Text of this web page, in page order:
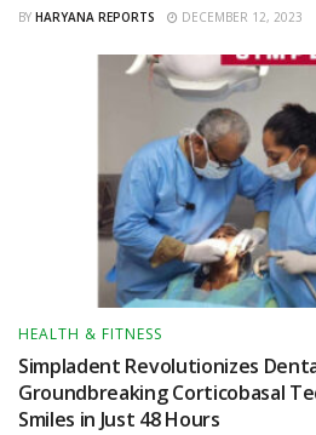
BY HARYANA REPORTS DECEMBER 12, 2023
HEALTH & FITNESS
Simpladent Revolutionizes
Groundbreaking Corticobasal
Smiles in Just 48 Hours